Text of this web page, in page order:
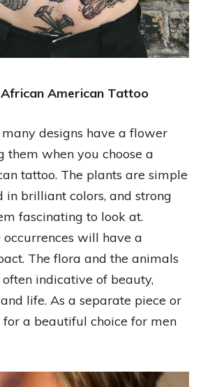
American Tattoo
many designs have a flower
them when you choose a
tattoo. The plants are simple
in brilliant colors, and strong
fascinating to look at.
will have a
The flora and the animals
indicative of beauty,
life. As a separate piece or
a beautiful choice for men